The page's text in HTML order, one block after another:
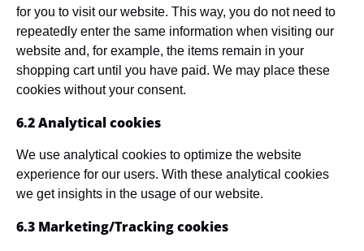
for you to visit our website. This way, you do not need to
repeatedly enter the same information when visiting our
website and, for example, the items remain in your
shopping cart until you have paid. We may place these
cookies without your consent.
6.2 Analytical cookies
We use analytical cookies to optimize the website
experience for our users. With these analytical cookies
we get insights in the usage of our website.
6.3 Marketing/Tracking cookies